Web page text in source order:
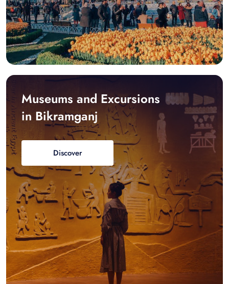
Museums and Excursions
in Bikramganj
Discover